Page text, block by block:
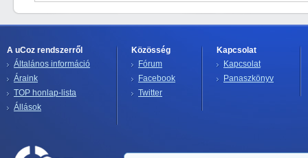
A uCoz rendszerről
Általános információ
Áraink
TOP honlap-lista
Állások
Közösség
Fórum
Facebook
Twitter
Kapcsolat
Kapcsolat
Panaszkönyv